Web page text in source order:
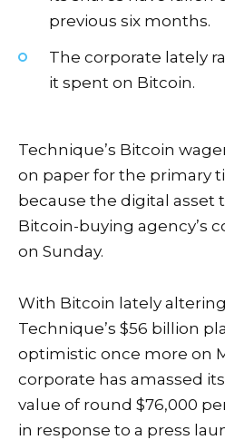
previous six months.
The corporate lately
it spent on Bitcoin.
Technique’s Bitcoin
on paper for the primary
because the digital
Bitcoin-buying agency’s
on Sunday.
With Bitcoin lately
Technique’s $56 billion
optimistic once more on
corporate has amassed
value of round $76,000
in response to a press